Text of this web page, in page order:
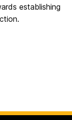
establishing